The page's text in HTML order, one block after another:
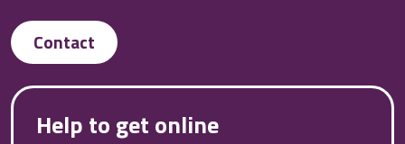
Contact
Help to get online